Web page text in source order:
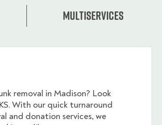
Multiservices
removal in Madison? Look
With our quick turnaround
and donation services, we